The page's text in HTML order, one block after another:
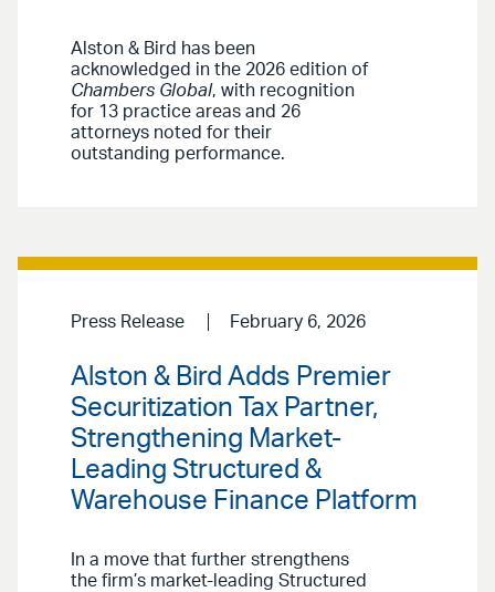
Alston & Bird has been
acknowledged in the 2026 edition of
Chambers Global, with recognition
for 13 practice areas and 26
attorneys noted for their
outstanding performance.
Press Release February 6, 2026
Alston & Bird Adds Premier
Securitization Tax Partner,
Strengthening Market-
Leading Structured &
Warehouse Finance Platform
In a move that further strengthens
the firm’s market-leading Structured